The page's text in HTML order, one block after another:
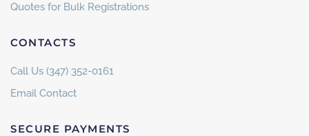
Quotes for Bulk Registrations
CONTACTS
Call Us (347) 352-0161
Email Contact
SECURE PAYMENTS